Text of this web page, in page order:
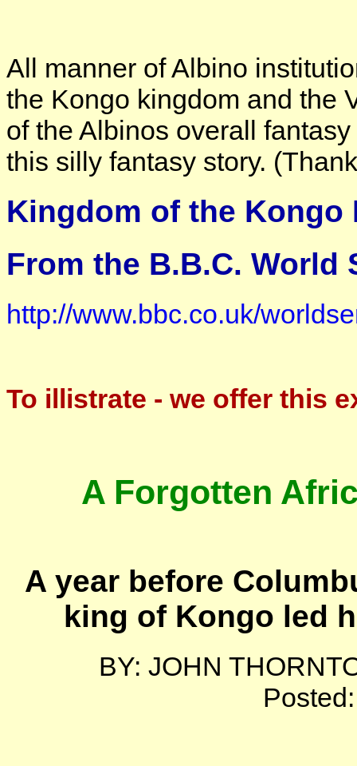
All manner of Albino
the Kongo kingdom and the
of the Albinos overall
this silly fantasy story.
Kingdom of the Kongo
From the B.B.C. World
http://www.bbc.co.uk/
To illistrate - we offer this
A Forgotten
A year before
king of Kongo led
BY: JOHN